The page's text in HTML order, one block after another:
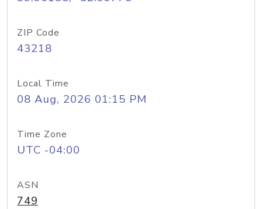
ZIP Code
43218
Local Time
08 Aug, 2026 01:15 PM
Time Zone
UTC -04:00
ASN
749